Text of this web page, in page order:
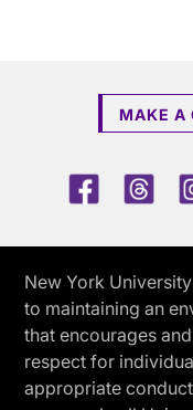
MAKE A
New York
to maintaining an
that encourages
respect for
appropriate